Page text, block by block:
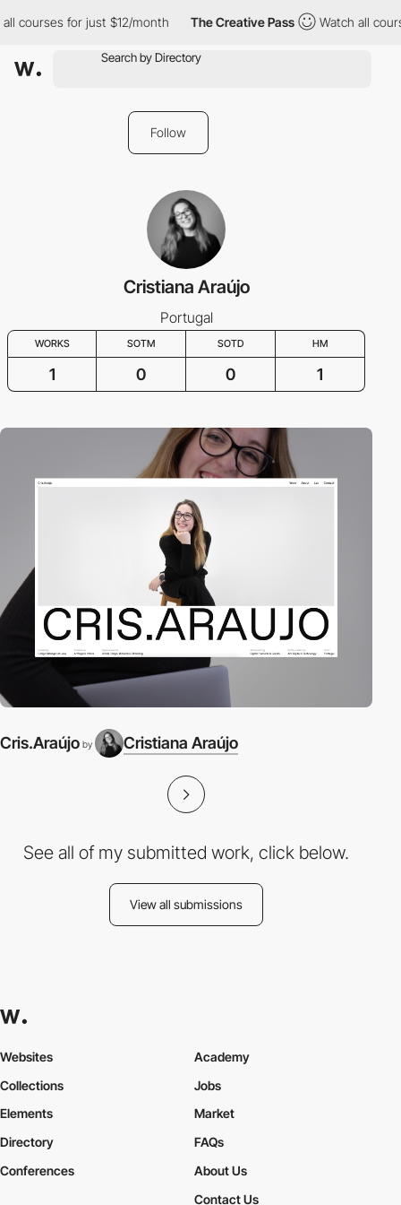
courses for just $12/month The Creative Pass Watch all
Follow
Cristiana Araújo
Portugal
WORKS SOTM SOTD HM
1 0 0 1
Cris.Araújo by Cristiana Araújo
See all of my submitted work, click below.
View all submissions
Websites
Collections
Elements
Academy
Jobs
Market
Directory
Conferences
FAQs
About Us
Contact Us